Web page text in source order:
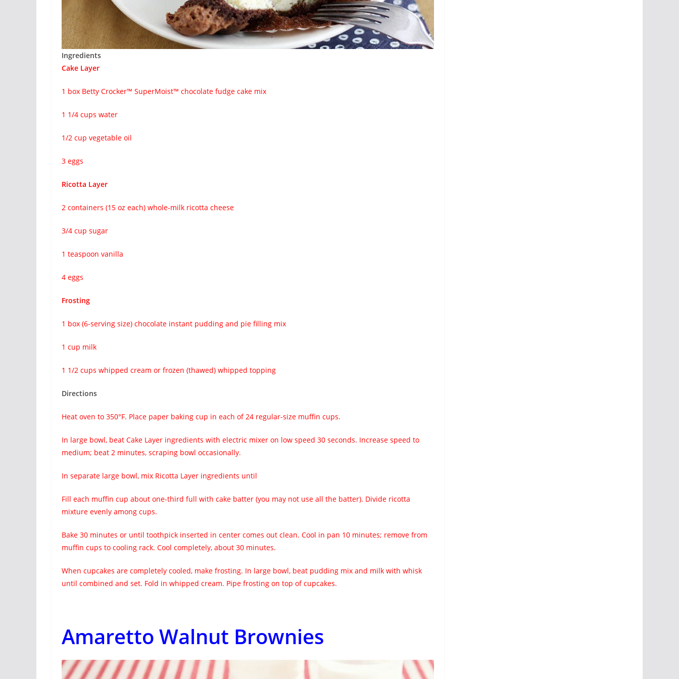
Ingredients
Cake Layer
1 box Betty Crocker™ SuperMoist™ chocolate fudge cake mix
1 1/4 cups water
1/2 cup vegetable oil
3 eggs
Ricotta Layer
2 containers (15 oz each) whole-milk ricotta cheese
3/4 cup sugar
1 teaspoon vanilla
4 eggs
Frosting
1 box (6-serving size) chocolate instant pudding and pie filling mix
1 cup milk
1 1/2 cups whipped cream or frozen (thawed) whipped topping
Directions
Heat oven to 350°F. Place paper baking cup in each of 24 regular-size muffin cups.
In large bowl, beat Cake Layer ingredients with electric mixer on low speed 30 seconds. Increase speed to
medium; beat 2 minutes, scraping bowl occasionally.
In separate large bowl, mix Ricotta Layer ingredients until
Fill each muffin cup about one-third full with cake batter (you may not use all the batter). Divide ricotta
mixture evenly among cups.
Bake 30 minutes or until toothpick inserted in center comes out clean. Cool in pan 10 minutes; remove from
muffin cups to cooling rack. Cool completely, about 30 minutes.
When cupcakes are completely cooled, make frosting. In large bowl, beat pudding mix and milk with whisk
until combined and set. Fold in whipped cream. Pipe frosting on top of cupcakes.
Amaretto Walnut Brownies